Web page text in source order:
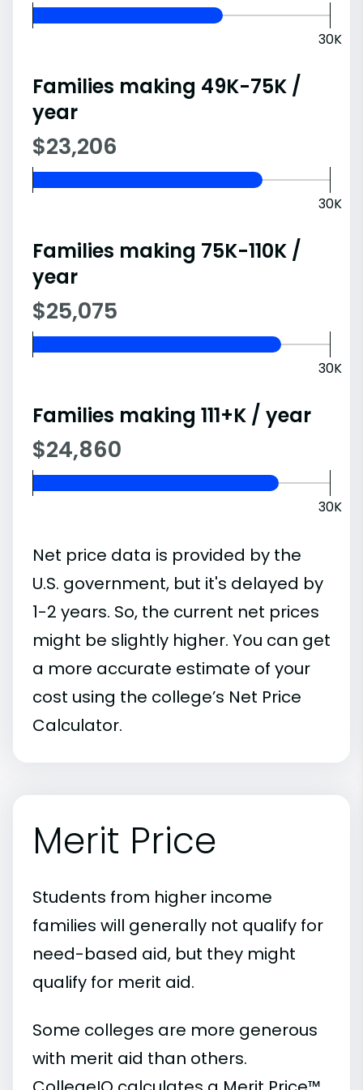
30K
Families making 49K-75K /
year
$23,206
30K
Families making 75K-110K /
year
$25,075
30K
Families making 111+K / year
$24,860
30K
Net price data is provided by the
U.S. government, but it's delayed by
1-2 years. So, the current net prices
might be slightly higher. You can get
a more accurate estimate of your
cost using the college’s Net Price
Calculator.
Merit Price
Students from higher income
families will generally not qualify for
need-based aid, but they might
qualify for merit aid.
Some colleges are more generous
with merit aid than others.